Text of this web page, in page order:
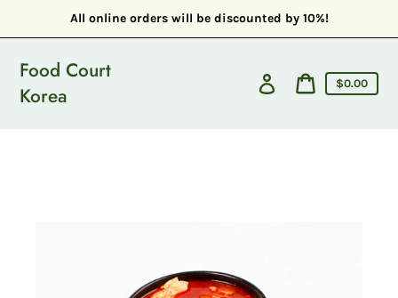
content
All online orders will be discounted by 10%!
Food Court
Korea
Log
CartCart
price
$0.00